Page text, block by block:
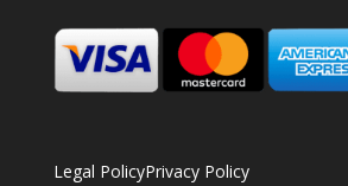
Legal PolicyPrivacy Policy